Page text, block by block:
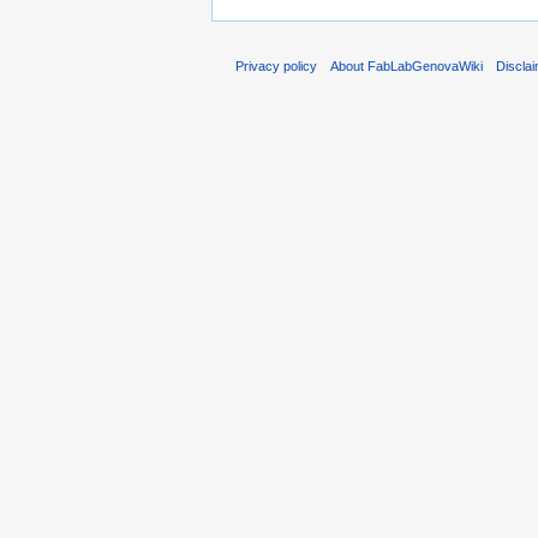
Privacy policy About FabLabGenovaWiki